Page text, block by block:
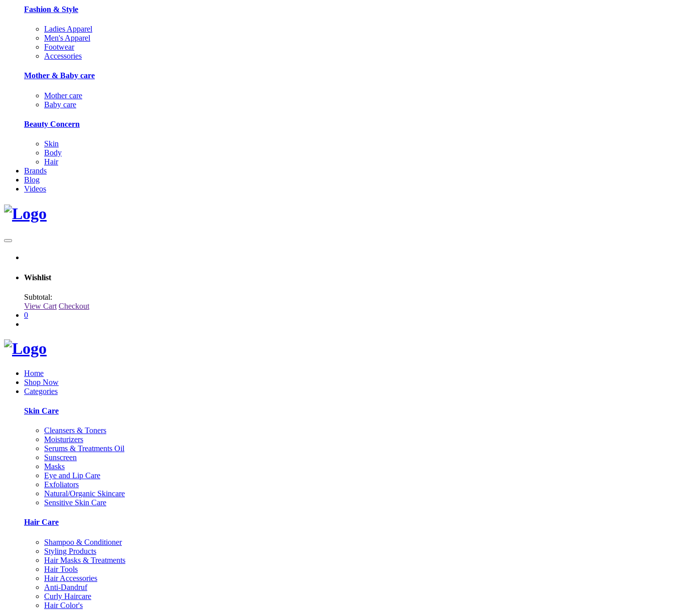
Fashion & Style
Ladies Apparel
Men's Apparel
Footwear
Accessories
Mother & Baby care
Mother care
Baby care
Beauty Concern
Skin
Body
Hair
Brands
Blog
Videos
Wishlist
Subtotal:
View Cart Checkout
0
Home
Shop Now
Categories
Skin Care
Cleansers & Toners
Moisturizers
Serums & Treatments Oil
Sunscreen
Masks
Eye and Lip Care
Exfoliators
Natural/Organic Skincare
Sensitive Skin Care
Hair Care
Shampoo & Conditioner
Styling Products
Hair Masks & Treatments
Hair Tools
Hair Accessories
Anti-Dandruf
Curly Haircare
Hair Color's